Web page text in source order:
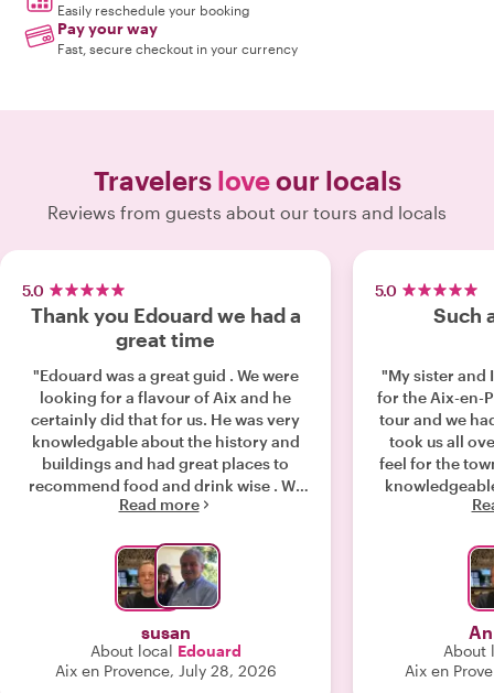
Easily reschedule your booking
Pay your way
Fast, secure checkout in your currency
Travelers loveour locals
Reviews from guests about our tours and locals
5.0
Thank you Edouard we had a
great time
"Edouard was a great guid . We were
looking for a flavour of Aix and he
certainly did that for us. He was very
knowledgable about the history and
buildings and had great places to
recommend food and drink wise . We
very much enjoyed our tour with him
Read more
susan
About local Edouard
Aix en Provence, July 28, 2026
5.0
Such
"My sister and
for the Aix-en-
tour and we
took us all
feel for the
100%
going back
took us so we
of pastries
About
Aix en